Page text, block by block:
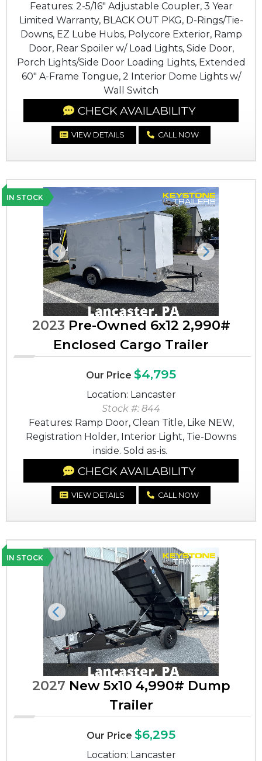
Features: 2-5/16" Adjustable Coupler, 3 Year
Limited Warranty, BLACK OUT PKG, D-Rings/Tie-
Downs, EZ Lube Hubs, Polycore Exterior, Ramp
Door, Rear Spoiler w/ Load Lights, Side Door,
Porch Lights/Side Door Loading Lights, Extended
60" A-Frame Tongue, 2 Interior Dome Lights w/
Wall Switch
CHECK AVAILABILITY
VIEW DETAILS CALL NOW
IN STOCK
Previous Next
2023 Pre-Owned 6x12 2,990#
Enclosed Cargo Trailer
Our Price $4,795
Location: Lancaster
Stock #: 844
Features: Ramp Door, Clean Title, Like NEW,
Registration Holder, Interior Light, Tie-Downs
inside. Sold as-is.
CHECK AVAILABILITY
VIEW DETAILS CALL NOW
IN STOCK
Previous Next
2027 New 5x10 4,990# Dump
Trailer
Our Price $6,295
Location: Lancaster